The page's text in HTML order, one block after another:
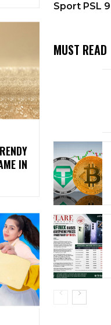
IN
Sport PSL 9
MUST READ